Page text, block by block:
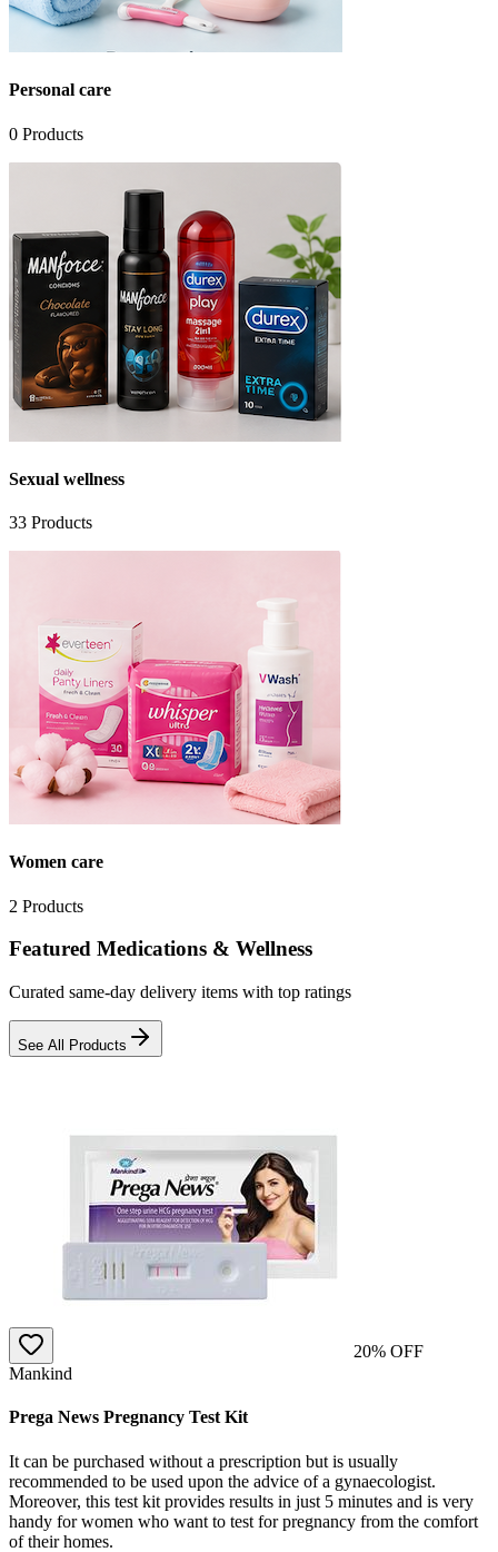
Personal care
0 Products
Sexual wellness
33 Products
Women care
2 Products
Featured Medications & Wellness
Curated same-day delivery items with top ratings
See All Products
20% OFF
Mankind
Prega News Pregnancy Test Kit
It can be purchased without a prescription but is usually
recommended to be used upon the advice of a gynaecologist.
Moreover, this test kit provides results in just 5 minutes and is very
handy for women who want to test for pregnancy from the comfort
of their homes.